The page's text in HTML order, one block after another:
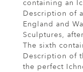
containing an
Description of
England and
Sculptures,
The sixth
Description of
the perfect